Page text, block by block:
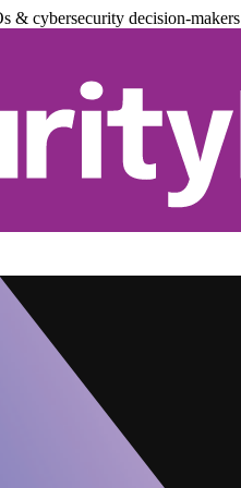
& cybersecurity decision-makers